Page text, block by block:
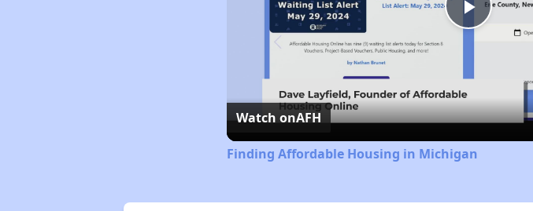
Play
Video
Watch onAFH
Finding Affordable Housing in Michigan